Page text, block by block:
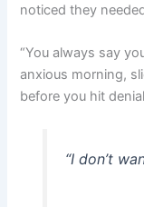
noticed they
“You always say
anxious morning,
before you hit
“I don’t